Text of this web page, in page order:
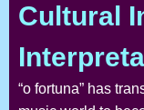
Cultural
“o fortuna” has